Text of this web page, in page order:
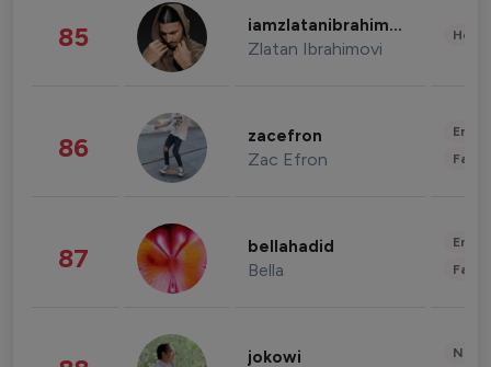
85 iamzlatanibrahimovic
Zlatan Ibrahimovi
86 zacefron
Zac Efron
87 bellahadid
Bella
jokowi